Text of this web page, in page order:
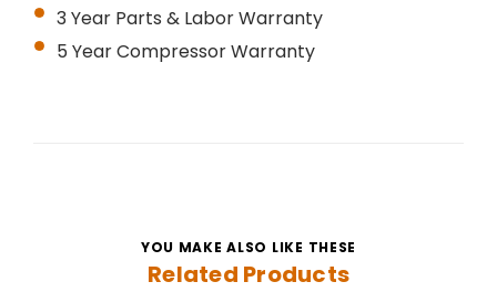
3 Year Parts & Labor Warranty
5 Year Compressor Warranty
YOU MAKE ALSO LIKE THESE
Related Products